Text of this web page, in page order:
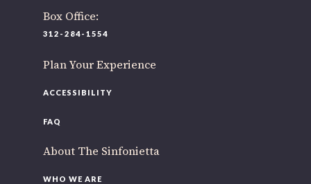
Box Office:
312-284-1554
Plan Your Experience
ACCESSIBILITY
FAQ
About The Sinfonietta
WHO WE ARE